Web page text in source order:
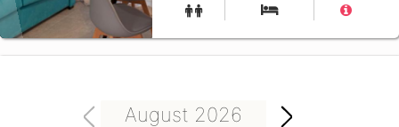
August 2026